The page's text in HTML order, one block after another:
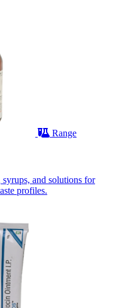
Range
and solutions for
profiles.